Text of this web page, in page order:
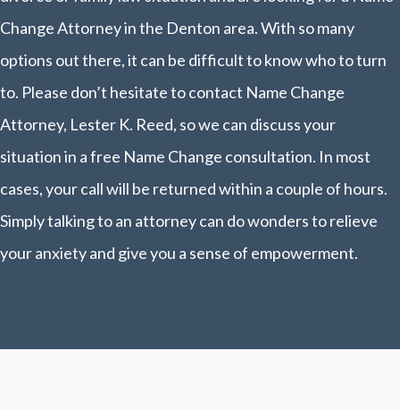
Change Attorney in the Denton area. With so many
options out there, it can be difficult to know who to turn
to. Please don’t hesitate to contact Name Change
Attorney, Lester K. Reed, so we can discuss your
situation in a free Name Change consultation. In most
cases, your call will be returned within a couple of hours.
Simply talking to an attorney can do wonders to relieve
your anxiety and give you a sense of empowerment.